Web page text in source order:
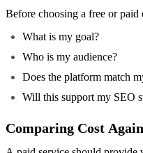
Before choosing a free or paid
What is my goal?
Who is my audience?
Does the platform match
Will this support my SEO
Comparing Cost